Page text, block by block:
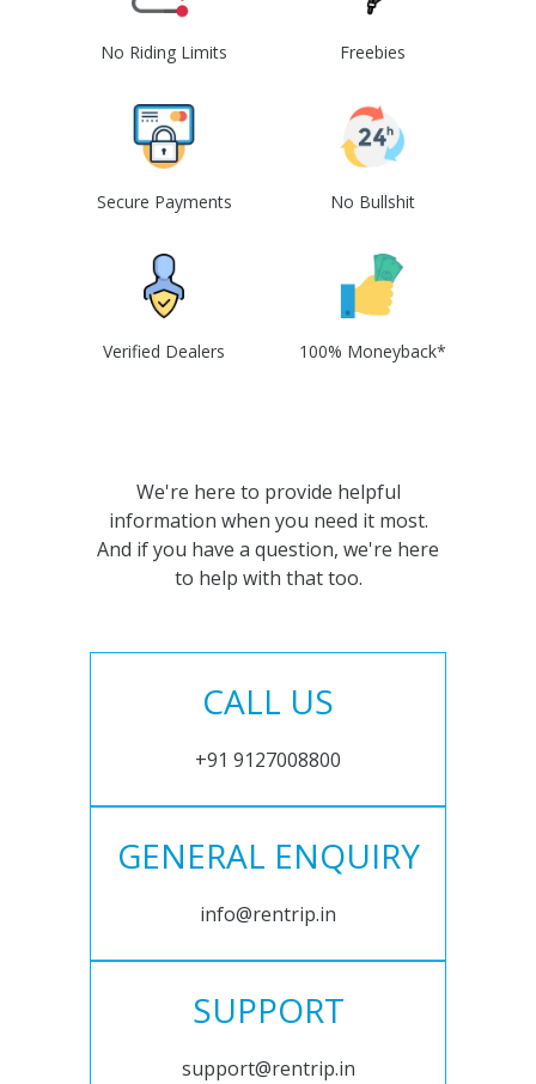
No Riding Limits Freebies
Secure Payments No Bullshit
Verified Dealers 100% Moneyback*
We're here to provide helpful
information when you need it most.
And if you have a question, we're here
to help with that too.
CALL US
+91 9127008800
GENERAL ENQUIRY
info@rentrip.in
SUPPORT
support@rentrip.in